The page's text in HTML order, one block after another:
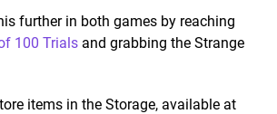
further in both games by reaching
100 Trials and grabbing the Strange
items in the Storage, available at